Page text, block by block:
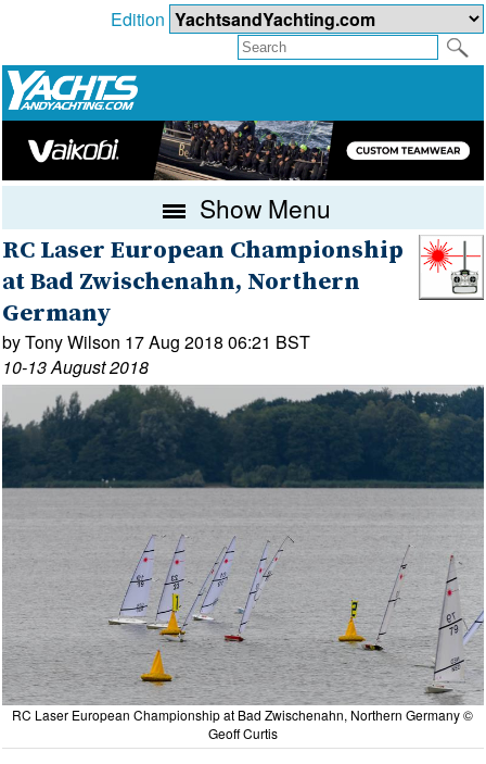
Edition
Show Menu
RC Laser European Championship
at Bad Zwischenahn, Northern
Germany
by Tony Wilson 17 Aug 2018 06:21 BST
10-13 August 2018
RC Laser European Championship at Bad Zwischenahn, Northern Germany ©
Geoff Curtis